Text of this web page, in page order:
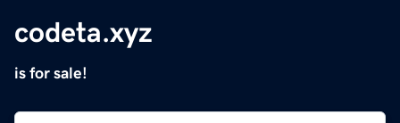
codeta.xyz
is for sale!